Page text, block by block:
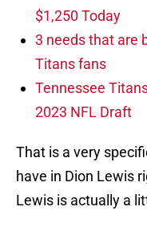
$1,250 Today
3 needs that are
Titans fans
Tennessee
2023 NFL Draft
That is a very
have in Dion Lewis
Lewis is actually a